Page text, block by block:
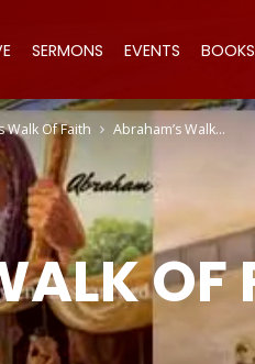
SERMONS EVENTS BOOKS
OF
Walk Of Faith Abraham’s Walk…